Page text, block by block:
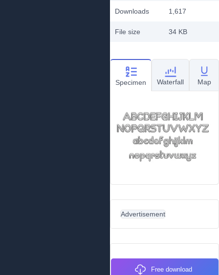
Downloads
1,617
File size 34 KB
Specimen Waterfall Map
Advertisement
Free download